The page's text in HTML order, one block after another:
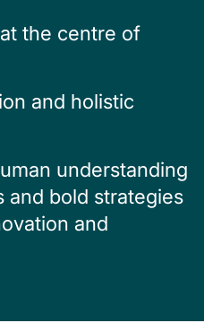
the centre of
and holistic
understanding
and bold strategies
and